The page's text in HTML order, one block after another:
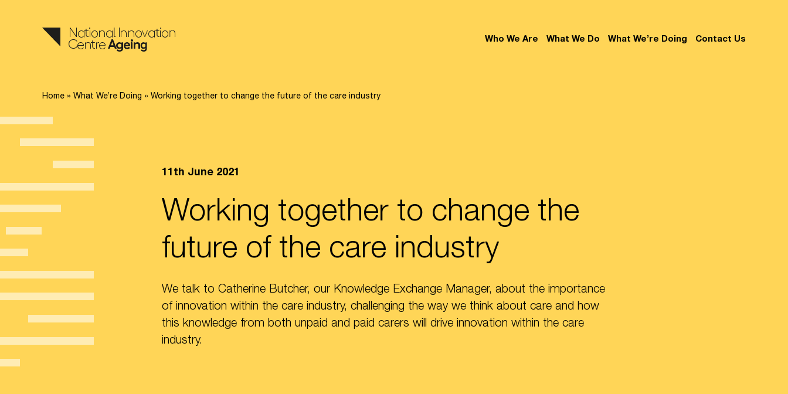
Who We Are What We Do What We’re Doing Contact Us
Home » What We’re Doing » Working together to change the future of the care industry
11th June 2021
Working together to change the
future of the care industry
We talk to Catherine Butcher, our Knowledge Exchange Manager, about the importance
of innovation within the care industry, challenging the way we think about care and how
this knowledge from both unpaid and paid carers will drive innovation within the care
industry.